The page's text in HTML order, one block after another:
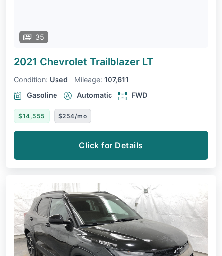
35
2021 Chevrolet Trailblazer LT
Condition: Used Mileage: 107,611
Gasoline
Automatic FWD
$14,555 $254/mo
Click for Details